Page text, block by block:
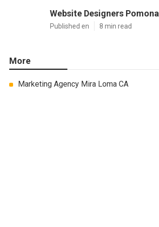
Website Designers Pomona
Published en 8 min read
More
Marketing Agency Mira Loma CA